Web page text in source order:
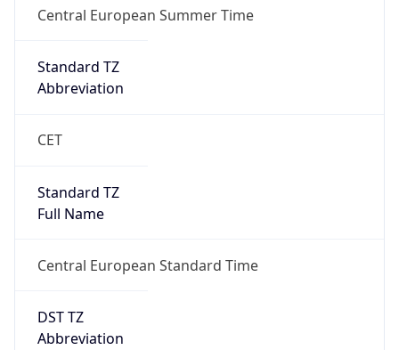
Central European Summer Time
Standard TZ
Abbreviation
CET
Standard TZ
Full Name
Central European Standard Time
DST TZ
Abbreviation